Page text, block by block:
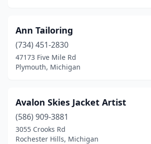
Springfield(1)
St Clair Shores
St Joseph(1)
Sterling Heights(4)
Troy (3)
Ann Tailoring
(734) 451-2830
47173 Five Mile Rd
Plymouth, Michigan
Avalon Skies Jacket Artist
(586) 909-3881
3055 Crooks Rd
Rochester Hills, Michigan